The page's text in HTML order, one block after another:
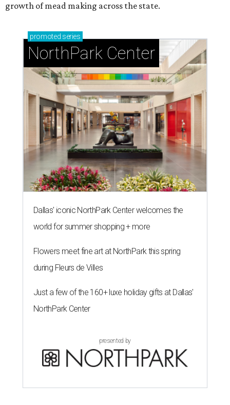
growth of mead making across the state.
promoted series
NorthPark Center
Dallas' iconic NorthPark Center welcomes the
world for summer shopping + more
Flowers meet fine art at NorthPark this spring
during Fleurs de Villes
Just a few of the 160+ luxe holiday gifts at Dallas'
NorthPark Center
presented by